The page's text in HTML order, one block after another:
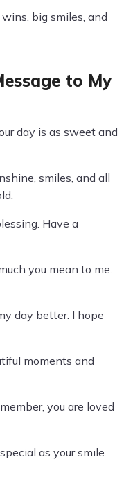
big smiles, and
to My
day is as sweet and
smiles, and all
Have a
you mean to me.
day better. I hope
moments and
you are loved
as your smile.